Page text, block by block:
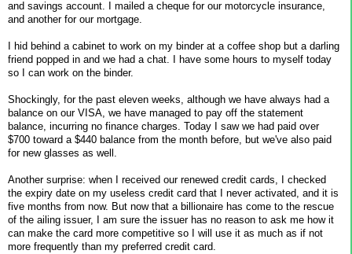
and savings account. I mailed a cheque for our motorcycle insurance,
and another for our mortgage.
I hid behind a cabinet to work on my binder at a coffee shop but a darling
friend popped in and we had a chat. I have some hours to myself today
so I can work on the binder.
Shockingly, for the past eleven weeks, although we have always had a
balance on our VISA, we have managed to pay off the statement
balance, incurring no finance charges. Today I saw we had paid over
$700 toward a $440 balance from the month before, but we've also paid
for new glasses as well.
Another surprise: when I received our renewed credit cards, I checked
the expiry date on my useless credit card that I never activated, and it is
five months from now. But now that a billionaire has come to the rescue
of the ailing issuer, I am sure the issuer has no reason to ask me how it
can make the card more competitive so I will use it as much as if not
more frequently than my preferred credit card.